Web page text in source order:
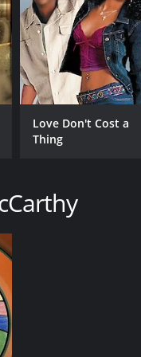
CAST
Radha Mitchell
Joel Edgerton
MPAA RATING
Love Don't Cost a
Thing